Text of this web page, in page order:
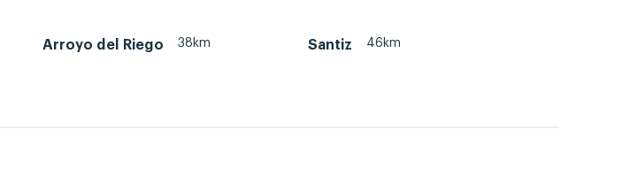
Arroyo del Riego 38km Santiz 46km